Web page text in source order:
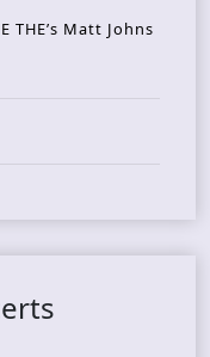
THE’s Matt Johns